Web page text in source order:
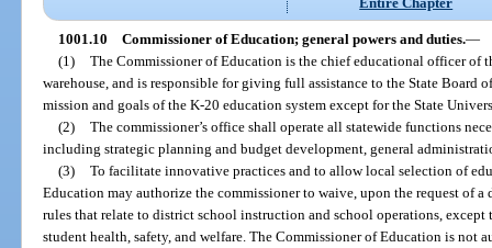
1001.10 Commissioner of Education; general powers and duties.—
(1) The Commissioner of Education is the chief educational officer of
warehouse, and is responsible for giving full assistance to the State
mission and goals of the K-20 education system except for the State
(2) The commissioner’s office shall operate all statewide functions
including strategic planning and budget development, general
(3) To facilitate innovative practices and to allow local selection of
Education may authorize the commissioner to waive, upon the request of
rules that relate to district school instruction and school operations,
student health, safety, and welfare. The Commissioner of Education is not